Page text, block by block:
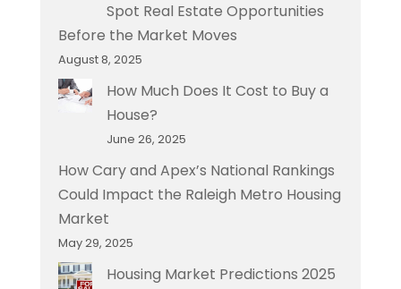
Spot Real Estate Opportunities
Before the Market Moves
August 8, 2025
How Much Does It Cost to Buy a
House?
June 26, 2025
How Cary and Apex’s National Rankings
Could Impact the Raleigh Metro Housing
Market
May 29, 2025
Housing Market Predictions 2025